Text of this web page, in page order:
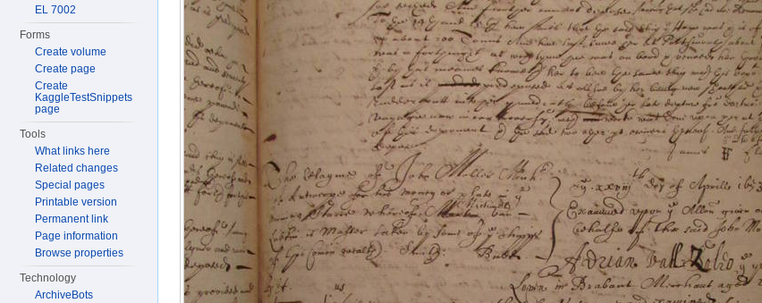
EL 7002
Forms
Create volume
Create page
Create
KaggleTestSnippets
page
Tools
What links here
Related changes
Special pages
Printable version
Permanent link
Page information
Browse properties
Technology
ArchiveBots